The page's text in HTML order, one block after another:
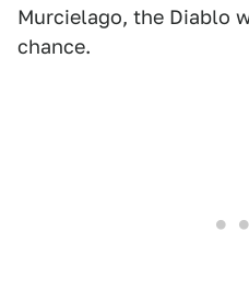
Murcielago, the Diablo
chance.